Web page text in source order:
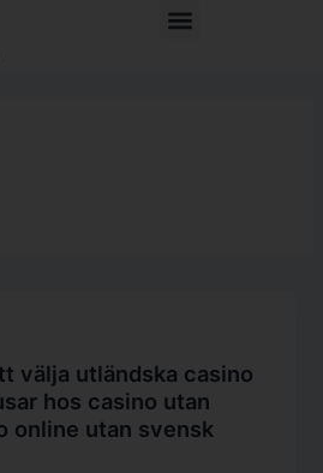
Menu
välja utländska casino
hos casino utan
online utan svensk